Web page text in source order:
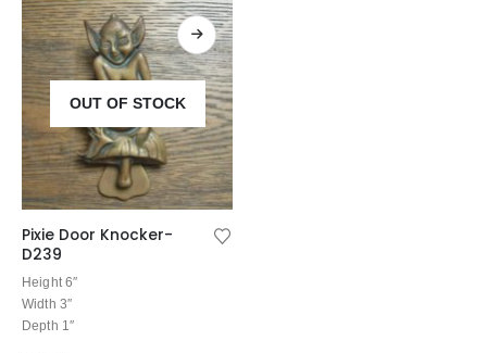
OUT OF STOCK
Pixie Door Knocker-
D239
Height 6″
Width 3″
Depth 1″